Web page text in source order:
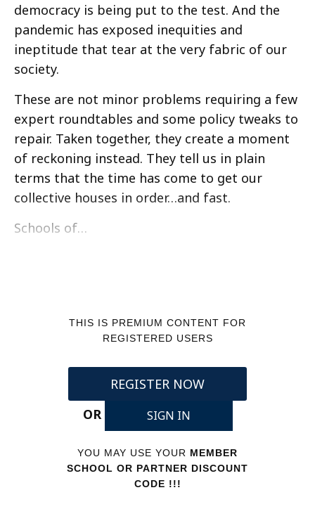
democracy is being put to the test. And the
pandemic has exposed inequities and
ineptitude that tear at the very fabric of our
society.
These are not minor problems requiring a few
expert roundtables and some policy tweaks to
repair. Taken together, they create a moment
of reckoning instead. They tell us in plain
terms that the time has come to get our
collective houses in order…and fast.
Schools of…
THIS IS PREMIUM CONTENT FOR
REGISTERED USERS
REGISTER NOW
OR
SIGN IN
YOU MAY USE YOUR MEMBER
SCHOOL OR PARTNER DISCOUNT
CODE !!!